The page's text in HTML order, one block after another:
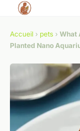
Accueil › pets › What
Planted Nano